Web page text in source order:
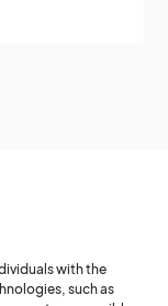
with the
such as